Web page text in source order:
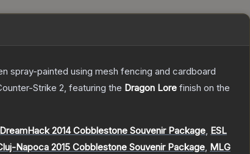
spray-painted using mesh fencing and cardboard
Strike 2, featuring the Dragon Lore finish on the
DreamHack 2014 Cobblestone Souvenir Package, ESL
Napoca 2015 Cobblestone Souvenir Package, MLG